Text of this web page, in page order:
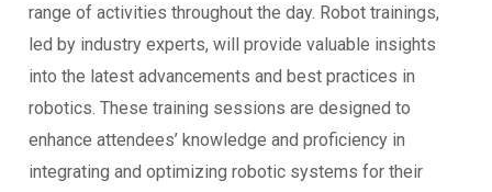
range of activities throughout the day. Robot trainings,
led by industry experts, will provide valuable insights
into the latest advancements and best practices in
robotics. These training sessions are designed to
enhance attendees’ knowledge and proficiency in
integrating and optimizing robotic systems for their